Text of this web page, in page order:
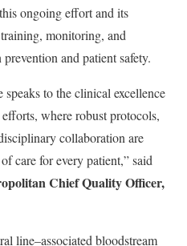
ongoing effort and its
monitoring, and
and patient safety.
to the clinical excellence
where robust protocols,
collaboration are
care for every patient,” said
Chief Quality Officer,
line–associated bloodstream